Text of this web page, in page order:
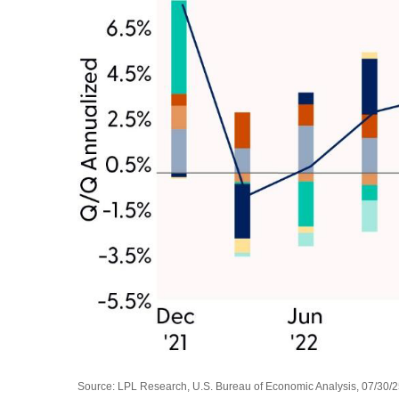
Source: LPL Research, U.S. Bureau of Economic Analysis, 07/30/